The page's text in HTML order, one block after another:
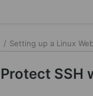
/ Setting up a Linux
Protect SSH